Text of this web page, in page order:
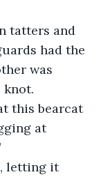
tatters and
had the
was
at